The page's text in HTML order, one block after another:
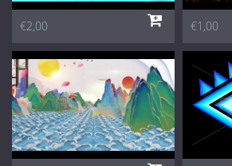
€2,00 €1,00